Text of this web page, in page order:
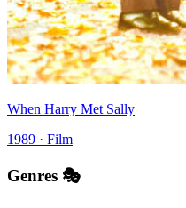
When Harry Met Sally
1989 · Film
Genres 🎭